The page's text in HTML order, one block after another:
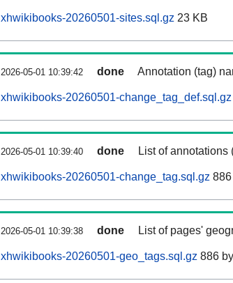
xhwikibooks-20260501-sites.sql.gz 23 KB
2026-05-01 10:39:42 done Annotation (tag)
xhwikibooks-20260501-change_tag_def.sql.gz
2026-05-01 10:39:40 done List of
xhwikibooks-20260501-change_tag.sql.gz
2026-05-01 10:39:38 done List of pages'
xhwikibooks-20260501-geo_tags.sql.gz 886